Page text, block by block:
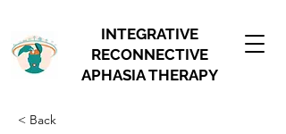
INTEGRATIVE
RECONNECTIVE
APHASIA THERAPY
< Back